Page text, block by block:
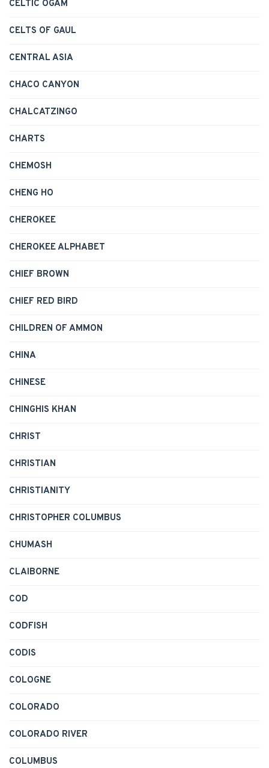
CELTIC OGAM
CELTS OF GAUL
CENTRAL ASIA
CHACO CANYON
CHALCATZINGO
CHARTS
CHEMOSH
CHENG HO
CHEROKEE
CHEROKEE ALPHABET
CHIEF BROWN
CHIEF RED BIRD
CHILDREN OF AMMON
CHINA
CHINESE
CHINGHIS KHAN
CHRIST
CHRISTIAN
CHRISTIANITY
CHRISTOPHER COLUMBUS
CHUMASH
CLAIBORNE
COD
CODFISH
CODIS
COLOGNE
COLORADO
COLORADO RIVER
COLUMBUS